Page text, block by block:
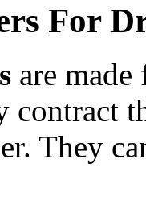
For
are
contract
They